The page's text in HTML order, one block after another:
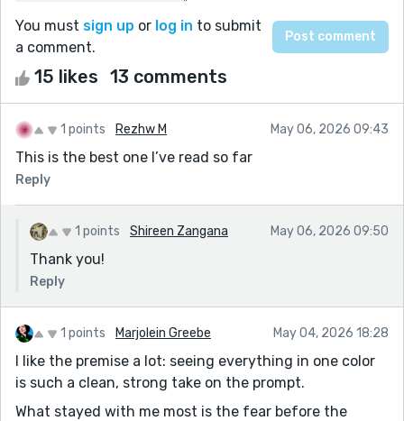
You must sign up or log in to submit
a comment.
15 likes 13 comments
1 points Rezhw M May 06, 2026 09:43
This is the best one I’ve read so far
Reply
1 points Shireen Zangana May 06, 2026 09:50
Thank you!
Reply
1 points Marjolein Greebe May 04, 2026 18:28
I like the premise a lot: seeing everything in one color
is such a clean, strong take on the prompt.
What stayed with me most is the fear before the